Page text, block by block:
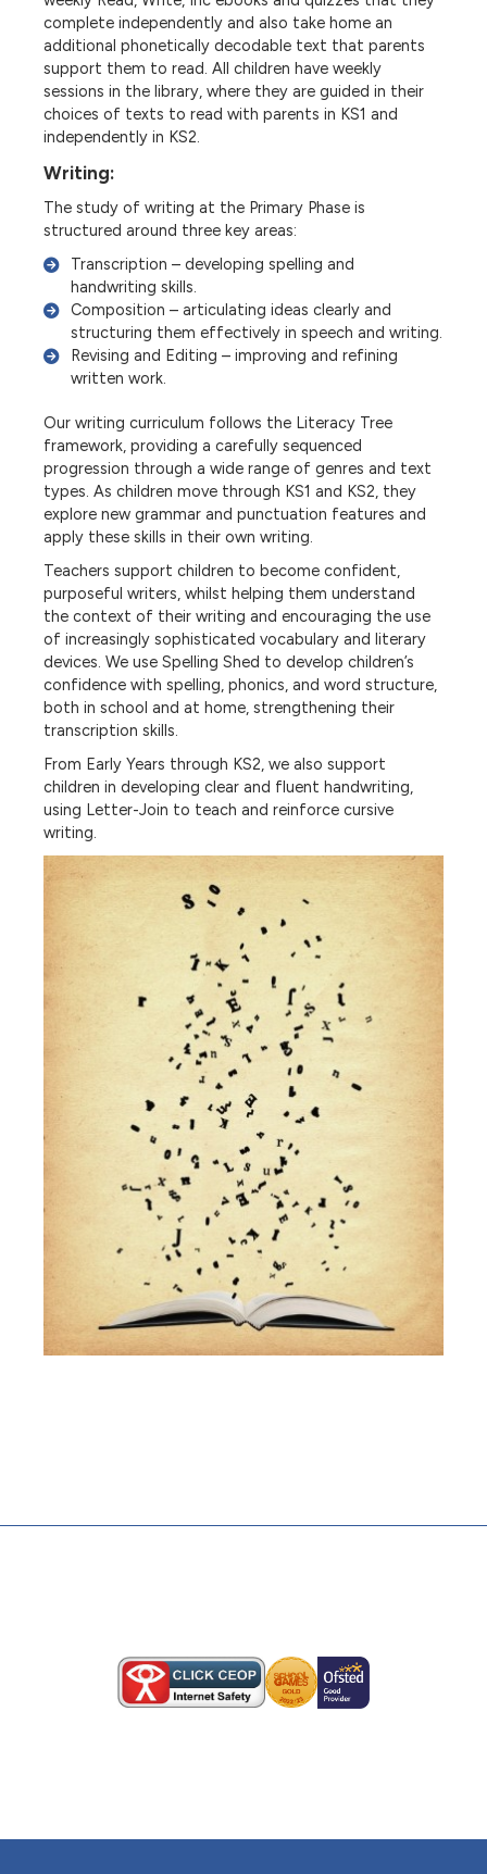
complete independently and also take home an
additional phonetically decodable text that parents
support them to read. All children have weekly
sessions in the library, where they are guided in their
choices of texts to read with parents in KS1 and
independently in KS2.
Writing:
The study of writing at the Primary Phase is
structured around three key areas:
Transcription – developing spelling and
handwriting skills.
Composition – articulating ideas clearly and
structuring them effectively in speech and writing.
Revising and Editing – improving and refining
written work.
Our writing curriculum follows the Literacy Tree
framework, providing a carefully sequenced
progression through a wide range of genres and text
types. As children move through KS1 and KS2, they
explore new grammar and punctuation features and
apply these skills in their own writing.
Teachers support children to become confident,
purposeful writers, whilst helping them understand
the context of their writing and encouraging the use
of increasingly sophisticated vocabulary and literary
devices. We use Spelling Shed to develop children’s
confidence with spelling, phonics, and word structure,
both in school and at home, strengthening their
transcription skills.
From Early Years through KS2, we also support
children in developing clear and fluent handwriting,
using Letter-Join to teach and reinforce cursive
writing.